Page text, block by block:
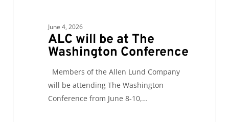
June 4, 2026
ALC will be at The
Washington Conference
Members of the Allen Lund Company
will be attending The Washington
Conference from June 8-10,…